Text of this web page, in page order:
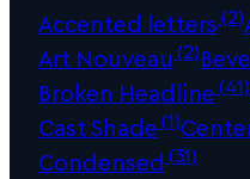
Accented letters(2)
Art Nouveau (2)
Broken Headline(41)
Cast Shade(1)
Condensed (31)